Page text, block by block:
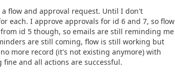
flow and approval request. Until I don't
each. I approve approvals for id 6 and 7, so flow
id 5 though, so emails are still reminding me
are still coming, flow is still working but
more record (it's not existing anymore) with
and all actions are successful.